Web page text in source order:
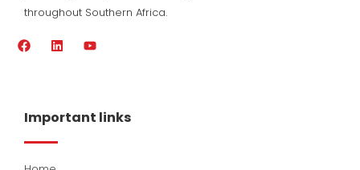
throughout Southern Africa.
F
o
d
i
Y
b
e
Important links